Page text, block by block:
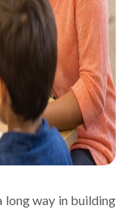
long way in building